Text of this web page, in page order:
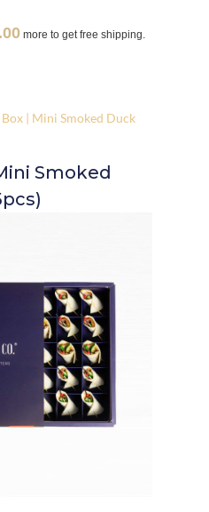
more to get free shipping.
| Mini Smoked Duck
Smoked